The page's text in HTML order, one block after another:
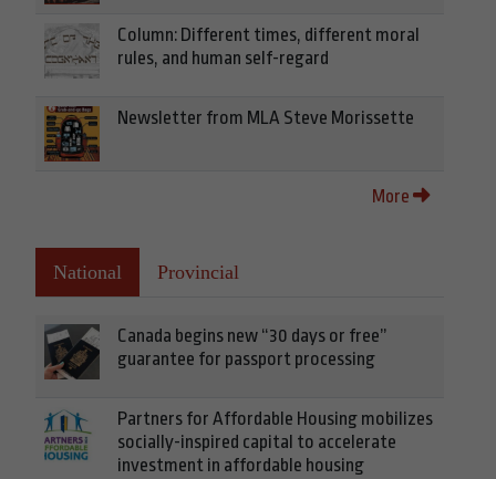
Column: Different times, different moral
rules, and human self-regard
Newsletter from MLA Steve Morissette
More
National Provincial
Canada begins new “30 days or free”
guarantee for passport processing
Partners for Affordable Housing mobilizes
socially-inspired capital to accelerate
investment in affordable housing